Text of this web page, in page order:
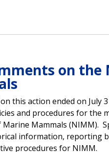
on
this action ended on July
and procedures for the
Mammals (NIMM).
information, reporting
procedures for NIMM.